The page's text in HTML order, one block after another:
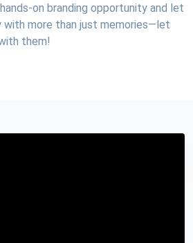
on branding opportunity and let
with more than just memories—let
them!